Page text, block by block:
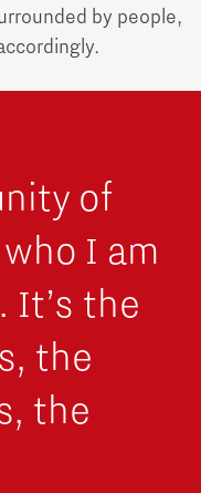
by people,
of
I am
It’s the
the
the